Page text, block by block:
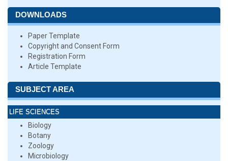
DOWNLOADS
Paper Template
Copyright and Consent Form
Registration Form
Article Template
SUBJECT AREA
LIFE SCIENCES
Biology
Botany
Zoology
Microbiology